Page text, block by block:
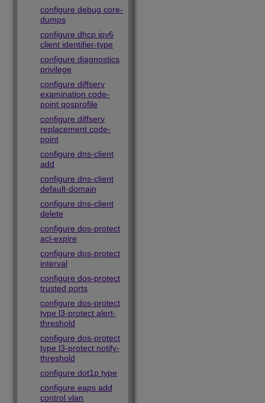
configure debug core-
dumps
configure dhcp ipv6
client identifier-type
configure diagnostics
privilege
configure diffserv
examination code-
point qosprofile
configure diffserv
replacement code-
point
configure dns-client
add
configure dns-client
default-domain
configure dns-client
delete
configure dos-protect
acl-expire
configure dos-protect
interval
configure dos-protect
trusted ports
configure dos-protect
type l3-protect alert-
threshold
configure dos-protect
type l3-protect notify-
threshold
configure dot1p type
configure eaps add
control vlan